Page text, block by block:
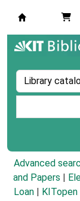
Advanced
and Papers
Loan